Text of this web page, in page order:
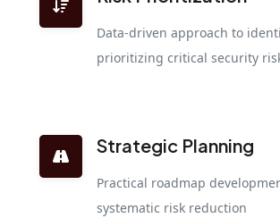
Data-driven approach to
prioritizing critical security
Strategic Planning
Practical roadmap
systematic risk reduction